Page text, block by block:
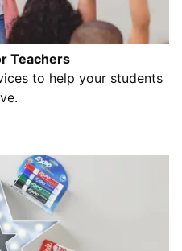
Teachers
to help your students